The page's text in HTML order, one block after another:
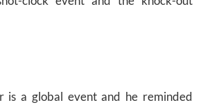
is a global event and he reminded